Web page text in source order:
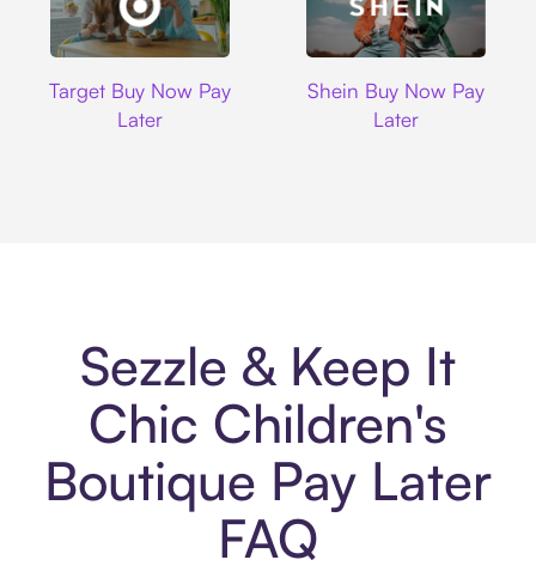
Target Buy Now Pay
Later
Shein Buy Now Pay
Later
Sezzle & Keep It
Chic Children's
Boutique Pay Later
FAQ